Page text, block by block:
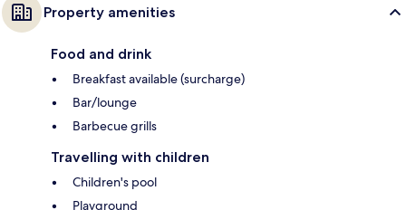
Property amenities
Food and drink
Breakfast available (surcharge)
Bar/lounge
Barbecue grills
Travelling with children
Children's pool
Playground